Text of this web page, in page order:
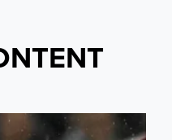
the history between